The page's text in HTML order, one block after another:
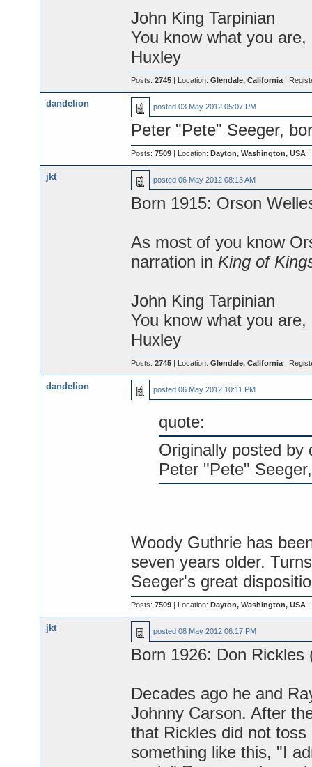
John King Tarpinian
You know what you
Huxley
Posts: 2745| Location: Glendale, California|
dandelion posted 03 May 2012 05:07 PM
Peter "Pete" Seeger,
Posts: 7509| Location: Dayton, Washington, USA|
jkt posted 06 May 2012 08:13 AM
Born 1915: Orson
As most of you know
narration in King of
John King Tarpinian
You know what you
Huxley
Posts: 2745| Location: Glendale, California|
dandelion posted 06 May 2012 10:11 PM
quote:
Originally posted by
Peter "Pete"
Woody Guthrie has
seven years older.
Seeger's great
Posts: 7509| Location: Dayton, Washington, USA|
jkt posted 08 May 2012 06:17 PM
Born 1926: Don
Decades ago he and
Johnny Carson. After
that Rickles did not
something like this, "I